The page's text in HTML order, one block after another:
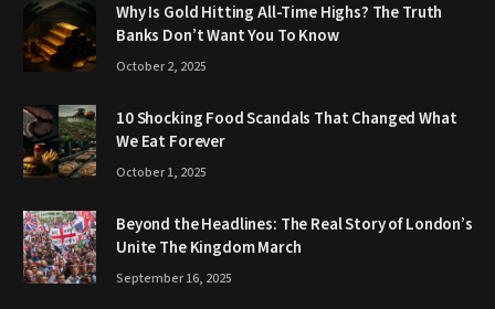
Why Is Gold Hitting All-Time Highs? The Truth
Banks Don’t Want You To Know
October 2, 2025
10 Shocking Food Scandals That Changed What
We Eat Forever
October 1, 2025
Beyond the Headlines: The Real Story of London’s
Unite The Kingdom March
September 16, 2025